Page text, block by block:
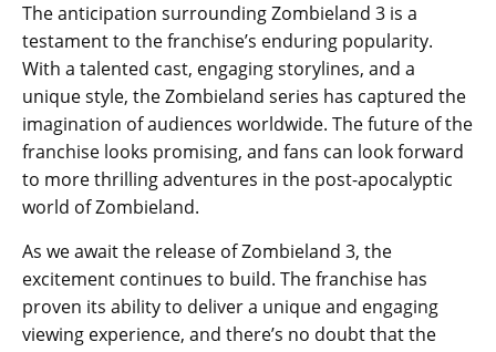
The anticipation surrounding Zombieland 3 is a
testament to the franchise’s enduring popularity.
With a talented cast, engaging storylines, and a
unique style, the Zombieland series has captured the
imagination of audiences worldwide. The future of the
franchise looks promising, and fans can look forward
to more thrilling adventures in the post-apocalyptic
world of Zombieland.
As we await the release of Zombieland 3, the
excitement continues to build. The franchise has
proven its ability to deliver a unique and engaging
viewing experience, and there’s no doubt that the